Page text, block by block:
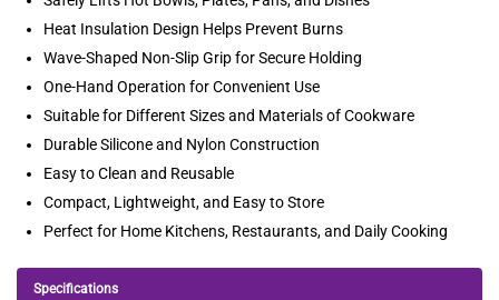
Heat Insulation Design Helps Prevent Burns
Wave-Shaped Non-Slip Grip for Secure Holding
One-Hand Operation for Convenient Use
Suitable for Different Sizes and Materials of Cookware
Durable Silicone and Nylon Construction
Easy to Clean and Reusable
Compact, Lightweight, and Easy to Store
Perfect for Home Kitchens, Restaurants, and Daily Cooking
Specifications